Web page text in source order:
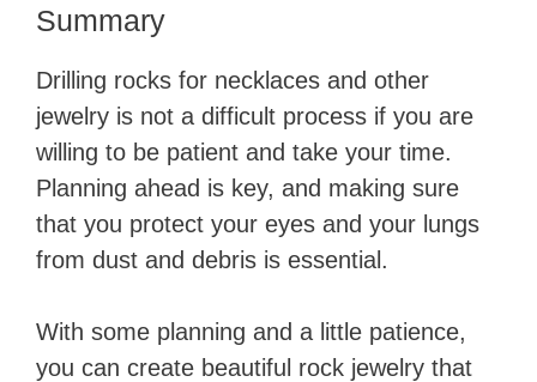
Summary
Drilling rocks for necklaces and other
jewelry is not a difficult process if you are
willing to be patient and take your time.
Planning ahead is key, and making sure
that you protect your eyes and your lungs
from dust and debris is essential.
With some planning and a little patience,
you can create beautiful rock jewelry that